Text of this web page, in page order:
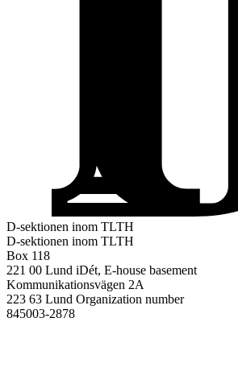
D-sektionen inom TLTH
D-sektionen inom TLTH
Box 118
221 00 Lund iDét, E-house basement
Kommunikationsvägen 2A
223 63 Lund Organization number
845003-2878